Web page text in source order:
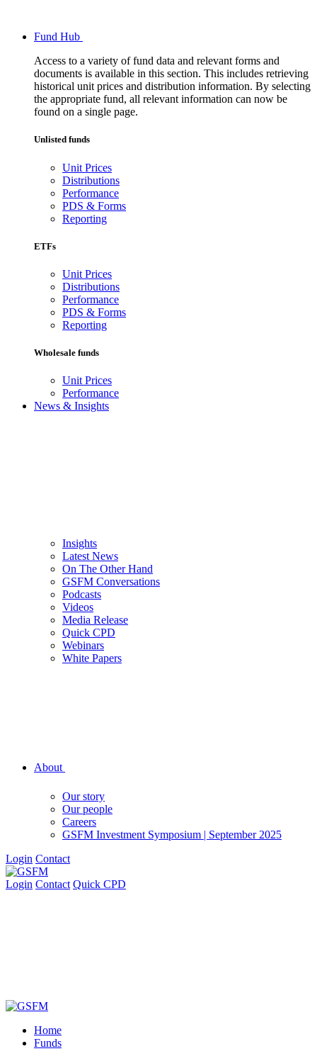
Fund Hub
Access to a variety of fund data and relevant forms and
documents is available in this section. This includes retrieving
historical unit prices and distribution information. By selecting
the appropriate fund, all relevant information can now be
found on a single page.
Unlisted funds
Unit Prices
Distributions
Performance
PDS & Forms
Reporting
ETFs
Unit Prices
Distributions
Performance
PDS & Forms
Reporting
Wholesale funds
Unit Prices
Performance
News & Insights
Insights
Latest News
On The Other Hand
GSFM Conversations
Podcasts
Videos
Media Release
Quick CPD
Webinars
White Papers
About
Our story
Our people
Careers
GSFM Investment Symposium | September 2025
Login Contact
Login Contact Quick CPD
Home
Funds